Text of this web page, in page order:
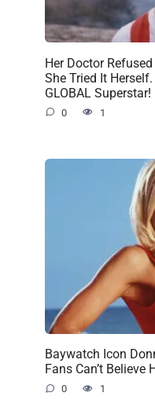
Her Doctor
She Tried It
GLOBAL Superstar!
0 1
Baywatch Icon
Fans Can’t Believe
0 1